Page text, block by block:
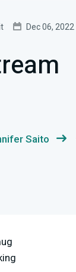
Dec 06, 2022
Saito